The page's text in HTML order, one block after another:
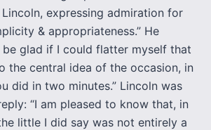
expressing admiration for
& appropriateness.” He
be glad if I could flatter myself that
the central idea of the occasion, in
did in two minutes.” Lincoln was
“I am pleased to know that, in
little I did say was not entirely a